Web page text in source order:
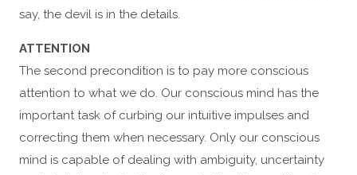
say, the devil is in the details.
ATTENTION
The second precondition is to pay more conscious
attention to what we do. Our conscious mind has the
important task of curbing our intuitive impulses and
correcting them when necessary. Only our conscious
mind is capable of dealing with ambiguity, uncertainty